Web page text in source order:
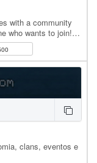
with a community
who wants to join!
clans, eventos e